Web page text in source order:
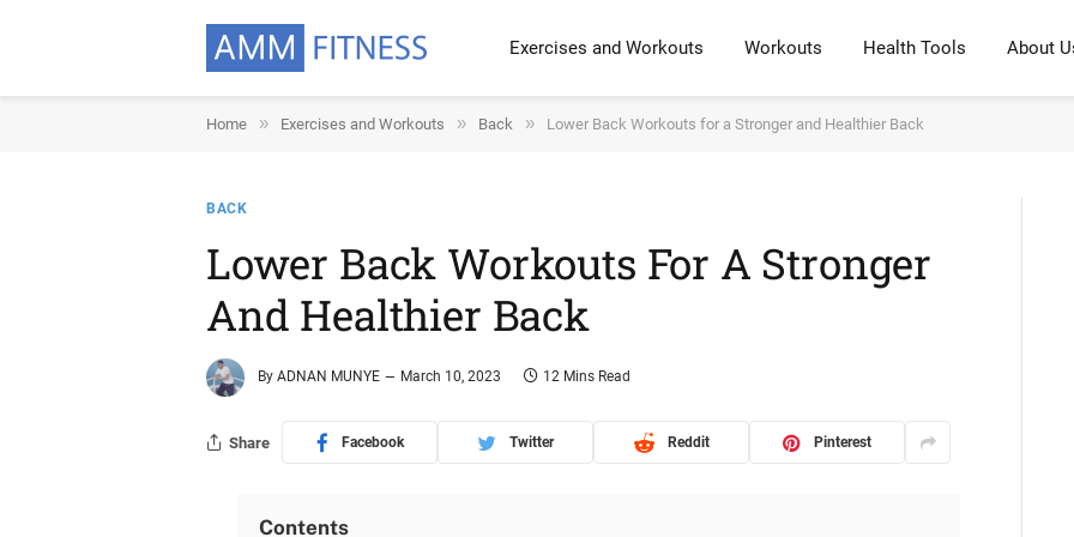
Exercises and Workouts Workouts Health Tools About
Home » Exercises and Workouts » Back » Lower Back Workouts for a Stronger and Healthier Back
BACK
Lower Back Workouts For A Stronger
And Healthier Back
By ADNAN MUNYE March 10, 2023 12 Mins Read
Share Facebook Twitter Reddit Pinterest
Contents